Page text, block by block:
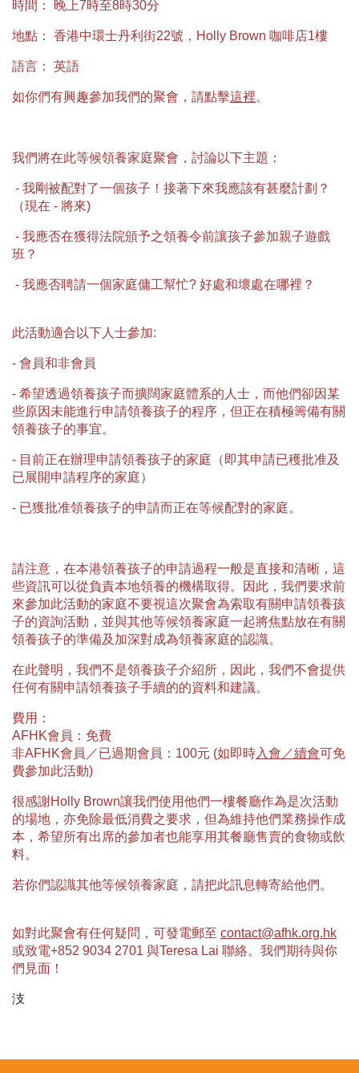
時間： 晚上7時至8時30分
地點： 香港中環士丹利街22號，Holly Brown 咖啡店1樓
語言： 英語
如你們有興趣參加我們的聚會，請點擊這裡。
我們將在此等候領養家庭聚會，討論以下主題：
- 我剛被配對了一個孩子！接著下來我應該有甚麼計劃？
（現在 - 將來)
- 我應否在獲得法院頒予之領養令前讓孩子參加親子遊戲
班？
- 我應否聘請一個家庭傭工幫忙? 好處和壞處在哪裡？
此活動適合以下人士參加:
⁃ 會員和非會員
⁃ 希望透過領養孩子而擴闊家庭體系的人士，而他們卻因某
些原因未能進行申請領養孩子的程序，但正在積極籌備有關
領養孩子的事宜。
⁃ 目前正在辦理申請領養孩子的家庭（即其申請已穫批准及
已展開申請程序的家庭）
⁃ 已獲批准領養孩子的申請而正在等候配對的家庭。
請注意，在本港領養孩子的申請過程一般是直接和清晰，這
些資訊可以從負責本地領養的機構取得。因此，我們要求前
來參加此活動的家庭不要視這次聚會為索取有關申請領養孩
子的資詢活動，並與其他等候領養家庭一起將焦點放在有關
領養孩子的準備及加深對成為領養家庭的認識。
在此聲明，我們不是領養孩子介紹所，因此，我們不會提供
任何有關申請領養孩子手續的的資料和建議。
費用：
AFHK會員：免費
非AFHK會員／已過期會員：100元 (如即時入會／續會可免
費參加此活動)
很感謝Holly Brown讓我們使用他們一樓餐廳作為是次活動
的場地，亦免除最低消費之要求，但為維持他們業務操作成
本，希望所有出席的參加者也能享用其餐廳售賣的食物或飲
料。
若你們認識其他等候領養家庭，請把此訊息轉寄給他們。
如對此聚會有任何疑問，可發電郵至 contact@afhk.org.hk
或致電+852 9034 2701 與Teresa Lai 聯絡。我們期待與你
們見面！
汥